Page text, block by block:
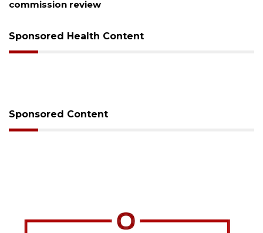
commission review
Sponsored Health Content
Sponsored Content